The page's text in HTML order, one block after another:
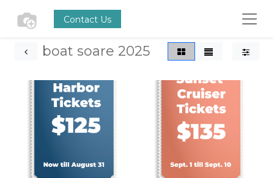
Contact Us
boat soare 2025